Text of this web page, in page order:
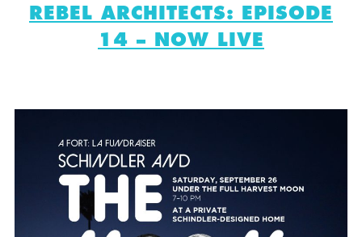
REBEL ARCHITECTS: EPISODE
14 – NOW LIVE